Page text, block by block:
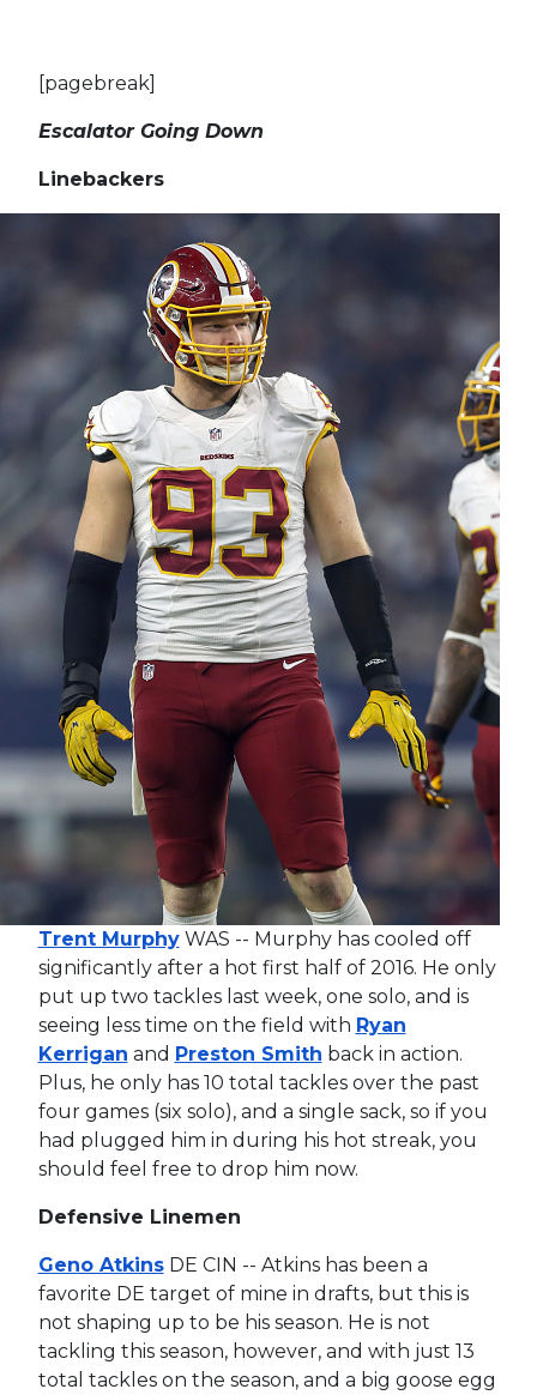
[pagebreak]
Escalator Going Down
Linebackers
Trent MurphyWAS -- Murphy has cooled off
significantly after a hot first half of 2016. He only
put up two tackles last week, one solo, and is
seeing less time on the field with Ryan
Kerrigan and Preston Smith back in action.
Plus, he only has 10 total tackles over the past
four games (six solo), and a single sack, so if you
had plugged him in during his hot streak, you
should feel free to drop him now.
Defensive Linemen
Geno AtkinsDE CIN -- Atkins has been a
favorite DE target of mine in drafts, but this is
not shaping up to be his season. He is not
tackling this season, however, and with just 13
total tackles on the season, and a big goose egg